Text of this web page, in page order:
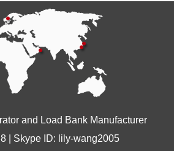
and Load Bank Manufacturer
| Skype ID: lily-wang2005